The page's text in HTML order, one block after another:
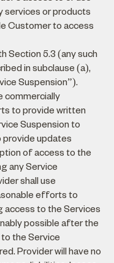
services or products
Customer to access
Section 5.3 (any such
in subclause (a),
Suspension”).
commercially
to provide written
Suspension to
updates
of access to the
any Service
shall use
efforts to
access to the Services
possible after the
the Service
Provider will have no